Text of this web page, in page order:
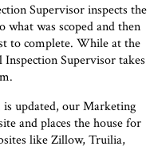
Supervisor inspects the
what was scoped and then
to complete. While at the
Supervisor takes
is updated, our Marketing
and places the house for
like Zillow, Truilia,